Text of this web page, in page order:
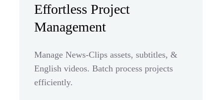
Effortless Project
Management
Manage News-Clips assets, subtitles, &
English videos. Batch process projects
efficiently.